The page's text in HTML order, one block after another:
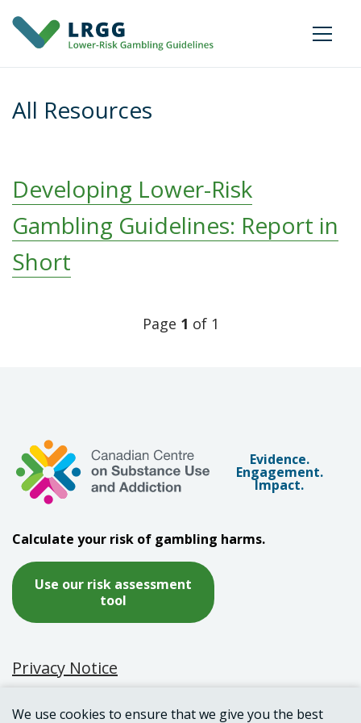
All Resources
Developing Lower-Risk
Gambling Guidelines: Report in
Short
Page 1 of 1
Evidence.
Engagement.
Impact.
Calculate your risk of gambling harms.
Use our risk assessment
tool
Privacy Notice
We use cookies to ensure that we give you the best